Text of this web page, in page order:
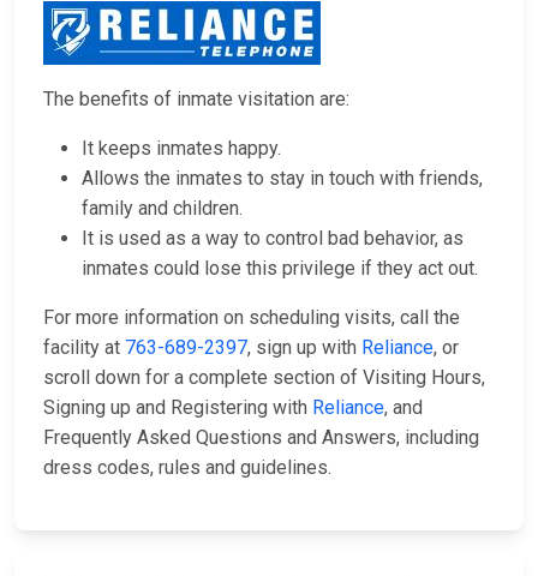
The benefits of inmate visitation are:
It keeps inmates happy.
Allows the inmates to stay in touch with friends,
family and children.
It is used as a way to control bad behavior, as
inmates could lose this privilege if they act out.
For more information on scheduling visits, call the
facility at 763-689-2397, sign up with Reliance, or
scroll down for a complete section of Visiting Hours,
Signing up and Registering with Reliance, and
Frequently Asked Questions and Answers, including
dress codes, rules and guidelines.